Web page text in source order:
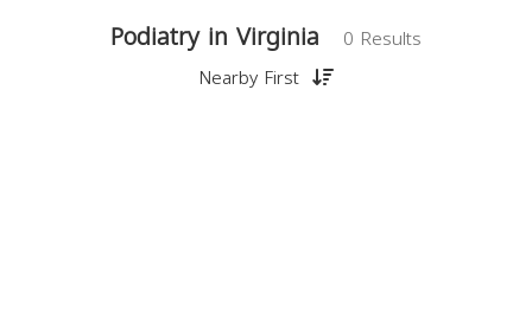
Podiatry in Virginia
0 Results
Nearby First